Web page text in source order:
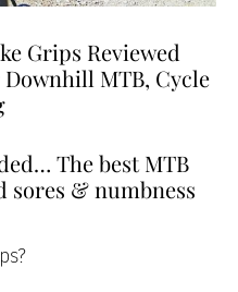
Grips Reviewed
MTB, Cycle
The best MTB
sores & numbness